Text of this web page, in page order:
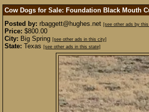
Cow Dogs for Sale: Foundation Black Mouth
Posted by: rbaggett@hughes.net [see other ads by this
Price: $800.00
City: Big Spring [see other ads in this city]
State: Texas [see other ads in this state]